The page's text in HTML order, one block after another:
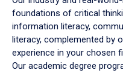
foundations of critical
information literacy,
literacy, complemented by
experience in your chosen
Our academic degree